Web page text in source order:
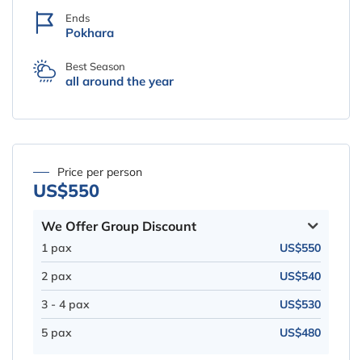
Ends
Pokhara
Best Season
all around the year
Price per person
US$550
We Offer Group Discount
1 pax
US$550
2 pax
US$540
3 - 4 pax
US$530
5 pax
US$480